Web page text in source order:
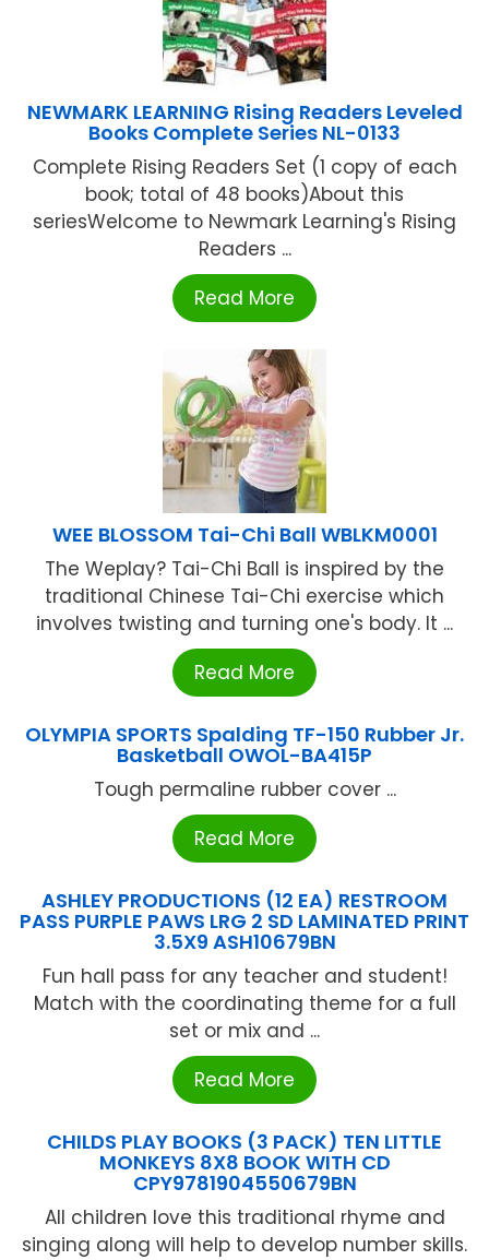
NEWMARK LEARNING Rising Readers Leveled
Books Complete Series NL-0133
Complete Rising Readers Set (1 copy of each
book; total of 48 books)About this
seriesWelcome to Newmark Learning's Rising
Readers ...
Read More
WEE BLOSSOM Tai-Chi Ball WBLKM0001
The Weplay? Tai-Chi Ball is inspired by the
traditional Chinese Tai-Chi exercise which
involves twisting and turning one's body. It ...
Read More
OLYMPIA SPORTS Spalding TF-150 Rubber Jr.
Basketball OWOL-BA415P
Tough permaline rubber cover ...
Read More
ASHLEY PRODUCTIONS (12 EA) RESTROOM
PASS PURPLE PAWS LRG 2 SD LAMINATED PRINT
3.5X9 ASH10679BN
Fun hall pass for any teacher and student!
Match with the coordinating theme for a full
set or mix and ...
Read More
CHILDS PLAY BOOKS (3 PACK) TEN LITTLE
MONKEYS 8X8 BOOK WITH CD
CPY9781904550679BN
All children love this traditional rhyme and
singing along will help to develop number skills.